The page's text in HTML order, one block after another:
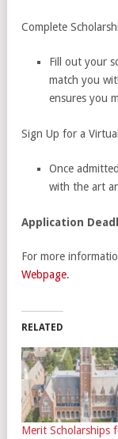
Complete
Fill out your
match you
ensures you
Sign Up for a
Once
with the art
Application
For more
Webpage.
RELATED
Merit Scholarships